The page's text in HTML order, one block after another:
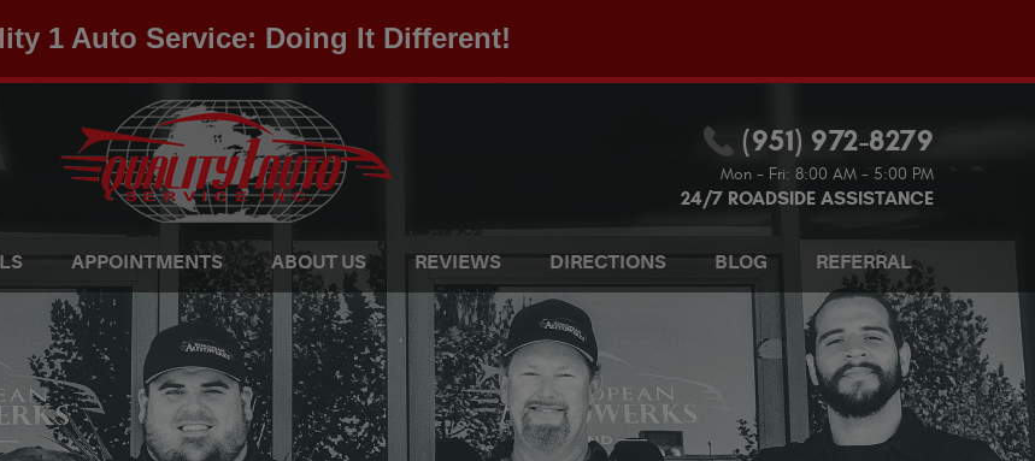
1 Auto Service: Doing It Different!
(951) 972-8279
Mon - Fri: 8:00 AM - 5:00 PM
24/7 ROADSIDE ASSISTANCE
APPOINTMENTS ABOUT US REVIEWS DIRECTIONS BLOG REFERRAL